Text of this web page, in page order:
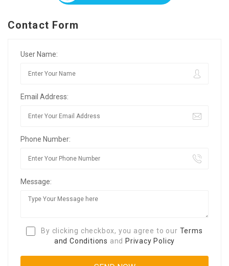
Contact Form
User Name:
Email Address:
Phone Number:
Message:
By clicking checkbox, you agree to our Terms
and Conditions and Privacy Policy